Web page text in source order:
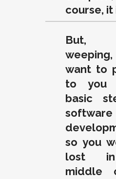
course, it
But,
want to
to you
basic
software
so you
lost
middle